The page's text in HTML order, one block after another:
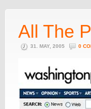
All The
31. MAY, 2005 0